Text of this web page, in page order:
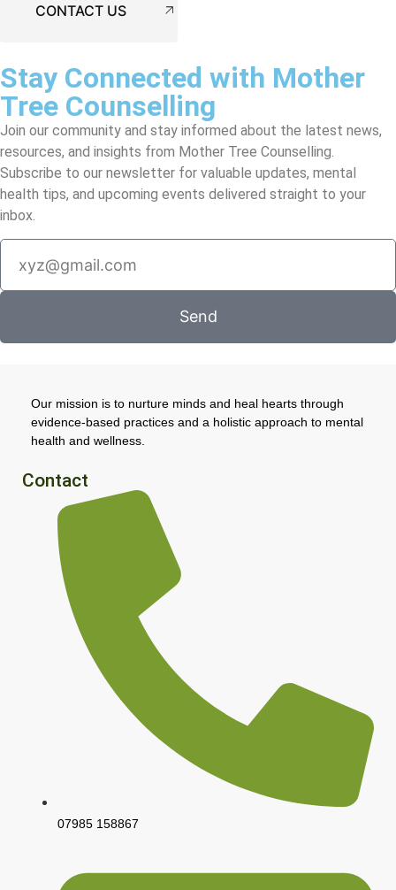
CONTACT US
Stay Connected with Mother
Tree Counselling
Join our community and stay informed about the latest news,
resources, and insights from Mother Tree Counselling.
Subscribe to our newsletter for valuable updates, mental
health tips, and upcoming events delivered straight to your
inbox.
Send
Our mission is to nurture minds and heal hearts through
evidence-based practices and a holistic approach to mental
health and wellness.
Contact
07985 158867